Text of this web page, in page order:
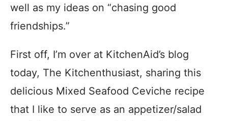
well as my ideas on “chasing good
friendships.”
First off, I’m over at KitchenAid’s blog
today, The Kitchenthusiast, sharing this
delicious Mixed Seafood Ceviche recipe
that I like to serve as an appetizer/salad